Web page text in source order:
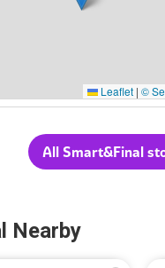
Leaflet | ©
All Smart&Final
Nearby